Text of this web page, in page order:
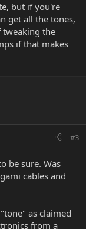
but if you're
get all the tones,
tweaking the
if that makes
#3
be sure. Was
cables and
as claimed
from a